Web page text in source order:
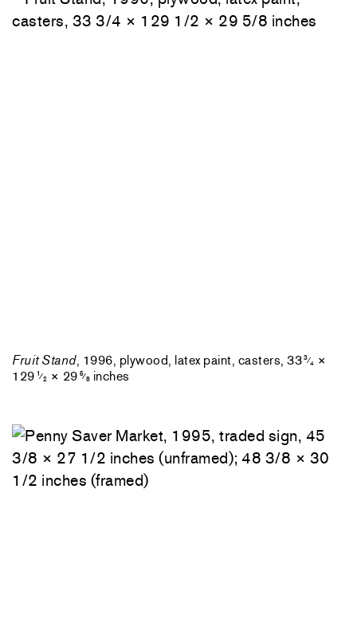
Fruit Stand, 1996, plywood, latex paint, casters, 333⁄4 ×
129 1⁄2 × 295⁄8 inches